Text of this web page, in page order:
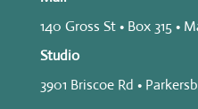
140 Gross St • Box 315 •
Studio
3901 Briscoe Rd •